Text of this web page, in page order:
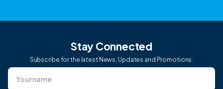
Stay Connected
Subscribe for the latest News, Updates and Promotions.